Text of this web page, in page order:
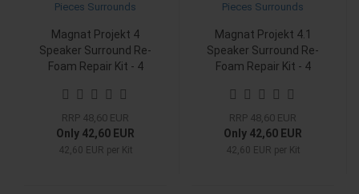
Magnat Projekt 4
Speaker Surround Re-
Foam Repair Kit - 4
RRP 48,60 EUR
Only 42,60 EUR
42,60 EUR per Kit
Magnat Projekt 4.1
Speaker Surround Re-
Foam Repair Kit - 4
RRP 48,60 EUR
Only 42,60 EUR
42,60 EUR per Kit